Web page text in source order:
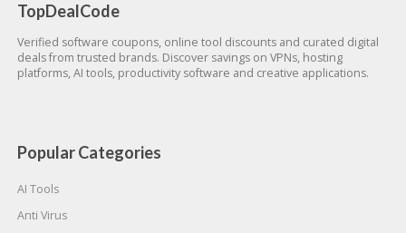
TopDealCode
Verified software coupons, online tool discounts and curated digital
deals from trusted brands. Discover savings on VPNs, hosting
platforms, AI tools, productivity software and creative applications.
Popular Categories
AI Tools
Anti Virus